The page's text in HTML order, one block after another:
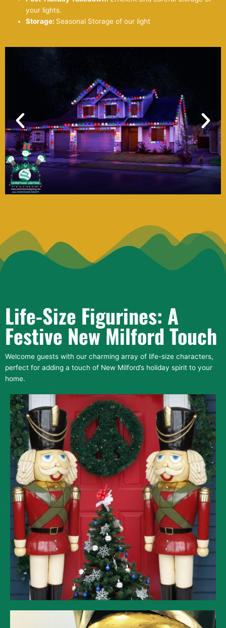
your lights.
Storage: Seasonal Storage of our light
Life-Size Figurines: A
Festive New Milford Touch
Welcome guests with our charming array of life-size characters,
perfect for adding a touch of New Milford’s holiday spirit to your
home.